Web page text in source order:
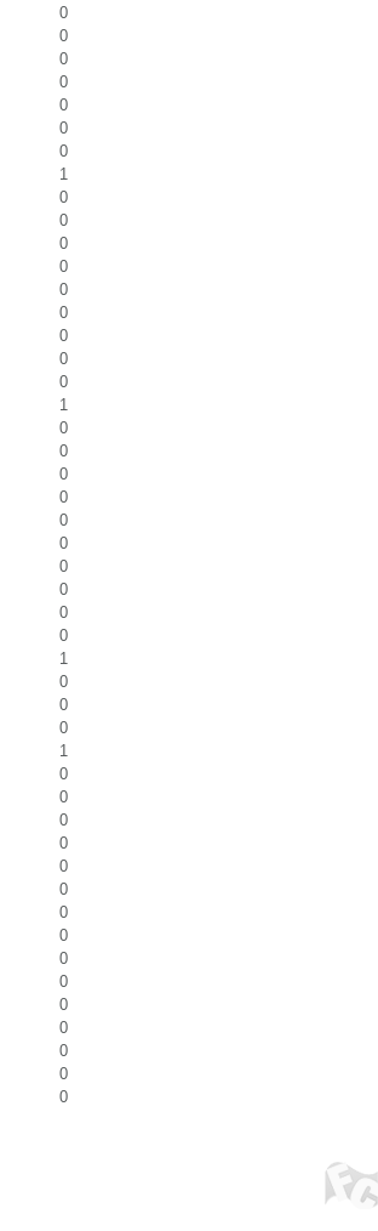
0
0
0
0
0
0
0
1
0
0
0
0
0
0
0
0
0
1
0
0
0
0
0
0
0
0
0
0
1
0
0
0
1
0
0
0
0
0
0
0
0
0
0
0
0
0
0
0